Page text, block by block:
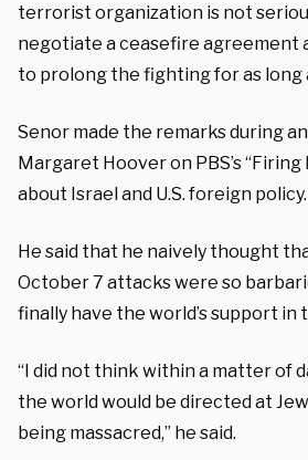
terrorist organization is not
negotiate a ceasefire agreement
to prolong the fighting for as long
Senor made the remarks during
Margaret Hoover on PBS’s
about Israel and U.S. foreign policy.
He said that he naively thought
October 7 attacks were so
finally have the world’s support in
“I did not think within a matter of
the world would be directed at
being massacred,” he said.